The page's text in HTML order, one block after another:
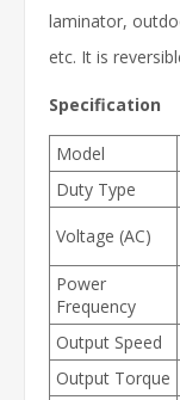
laminator,
etc. It is
Specification
Model
Duty Type
Voltage (AC)
Power
Frequency
Output Speed
Output Torque